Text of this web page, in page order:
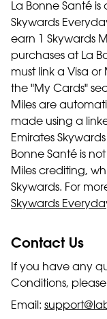
La Bonne Santé
Skywards
earn 1 Skywards
purchases at La
must link a Visa
the "My Cards"
Miles are
made using a
Emirates
Bonne Santé is
Miles crediting,
Skywards. For
Skywards
Contact Us
If you have any
Conditions,
Email: